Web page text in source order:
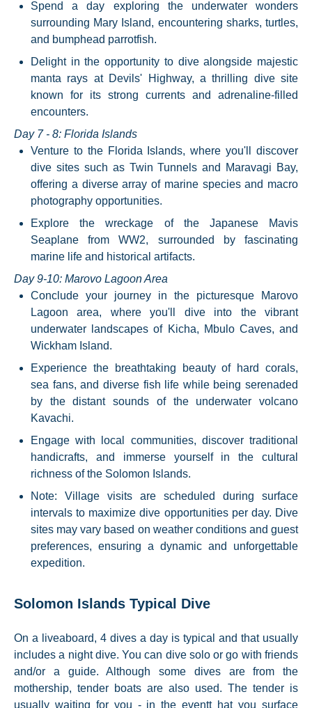
Spend a day exploring the underwater wonders
surrounding Mary Island, encountering sharks, turtles,
and bumphead parrotfish.
Delight in the opportunity to dive alongside majestic
manta rays at Devils' Highway, a thrilling dive site
known for its strong currents and adrenaline-filled
encounters.
Day 7 - 8: Florida Islands
Venture to the Florida Islands, where you'll discover
dive sites such as Twin Tunnels and Maravagi Bay,
offering a diverse array of marine species and macro
photography opportunities.
Explore the wreckage of the Japanese Mavis
Seaplane from WW2, surrounded by fascinating
marine life and historical artifacts.
Day 9-10: Marovo Lagoon Area
Conclude your journey in the picturesque Marovo
Lagoon area, where you'll dive into the vibrant
underwater landscapes of Kicha, Mbulo Caves, and
Wickham Island.
Experience the breathtaking beauty of hard corals,
sea fans, and diverse fish life while being serenaded
by the distant sounds of the underwater volcano
Kavachi.
Engage with local communities, discover traditional
handicrafts, and immerse yourself in the cultural
richness of the Solomon Islands.
Note: Village visits are scheduled during surface
intervals to maximize dive opportunities per day. Dive
sites may vary based on weather conditions and guest
preferences, ensuring a dynamic and unforgettable
expedition.
Solomon Islands Typical Dive
On a liveaboard, 4 dives a day is typical and that usually
includes a night dive. You can dive solo or go with friends
and/or a guide. Although some dives are from the
mothership, tender boats are also used. The tender is
usually waiting for you - in the eventt hat you surface